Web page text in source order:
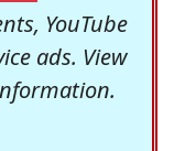
YouTube
ads. View